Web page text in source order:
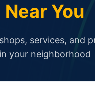
Near You
services, and
in your neighborhood